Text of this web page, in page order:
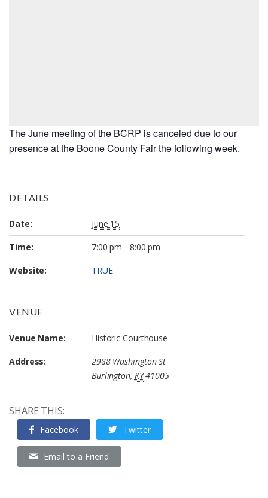
The June meeting of the BCRP is canceled due to our
presence at the Boone County Fair the following week.
DETAILS
Date: June 15
Time: 7:00 pm - 8:00 pm
Website: TRUE
VENUE
Venue Name: Historic Courthouse
Address:
2988 Washington St
Burlington, KY 41005
SHARE THIS:
Facebook Twitter
Email to a Friend